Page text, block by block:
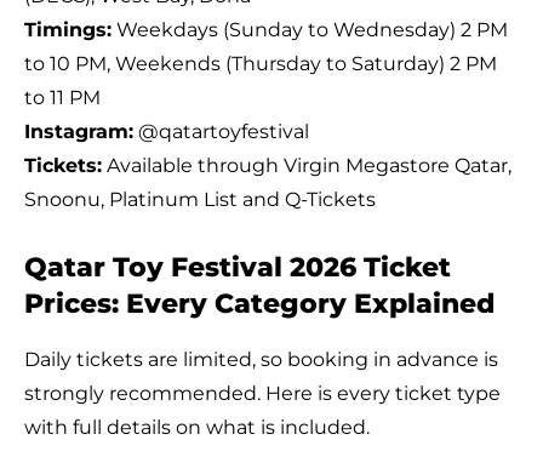
Timings: Weekdays (Sunday to Wednesday) 2 PM
to 10 PM, Weekends (Thursday to Saturday) 2 PM
to 11 PM
Instagram: @qatartoyfestival
Tickets: Available through Virgin Megastore Qatar,
Snoonu, Platinum List and Q-Tickets
Qatar Toy Festival 2026 Ticket
Prices: Every Category Explained
Daily tickets are limited, so booking in advance is
strongly recommended. Here is every ticket type
with full details on what is included.